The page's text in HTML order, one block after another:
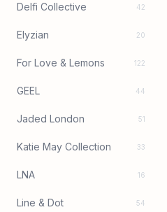
Delfi Collective 42
Elyzian 20
For Love & Lemons 122
GEEL 44
Jaded London 51
Katie May Collection 33
LNA 16
Line & Dot 54